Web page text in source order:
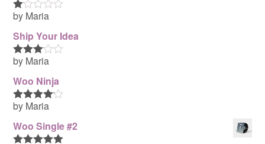
R
ed
1
ou
t
5
by Maria
Ship Your Idea
Rated3
by Maria
Woo Ninja
Rated4
by Maria
Woo Single #2